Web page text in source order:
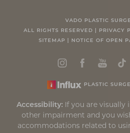
VADO PLASTIC
ALL RIGHTS RESERVED |
PRIVACY
SITEMAP
NOTICE OF OPEN
PLASTIC
Accessibility:If you are visually
other impairment and you
accommodations related to